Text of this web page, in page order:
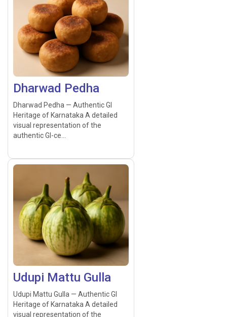
Dharwad Pedha
Dharwad Pedha — Authentic GI
Heritage of Karnataka A detailed
visual representation of the
authentic GI-ce...
Udupi Mattu Gulla
Udupi Mattu Gulla — Authentic GI
Heritage of Karnataka A detailed
visual representation of the